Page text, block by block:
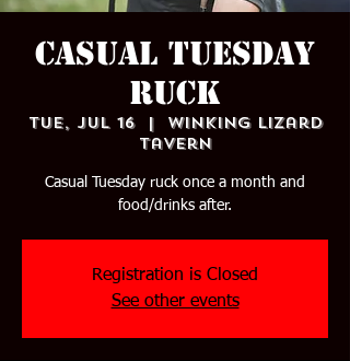
Casual Tuesday
Ruck
Tue, Jul 16
  |
Winking Lizard
Tavern
Casual Tuesday ruck once a month and
Registration is Closed
See other events